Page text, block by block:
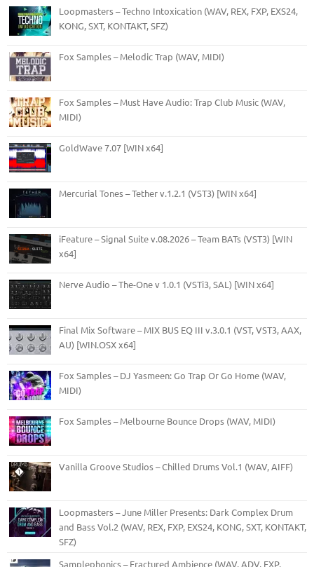
Loopmasters – Techno Intoxication (WAV, REX, FXP, EXS24,
KONG, SXT, KONTAKT, SFZ)
Fox Samples – Melodic Trap (WAV, MIDI)
Fox Samples – Must Have Audio: Trap Club Music (WAV,
MIDI)
GoldWave 7.07 [WIN x64]
Mercurial Tones – Tether v.1.2.1 (VST3) [WIN x64]
iFeature – Signal Suite v.08.2026 – Team BATs (VST3) [WIN
x64]
Nerve Audio – The-One v 1.0.1 (VSTi3, SAL) [WIN x64]
Final Mix Software – MIX BUS EQ III v.3.0.1 (VST, VST3, AAX,
AU) [WIN.OSX x64]
Fox Samples – DJ Yasmeen: Go Trap Or Go Home (WAV,
MIDI)
Fox Samples – Melbourne Bounce Drops (WAV, MIDI)
Vanilla Groove Studios – Chilled Drums Vol.1 (WAV, AIFF)
Loopmasters – June Miller Presents: Dark Complex Drum
and Bass Vol.2 (WAV, REX, FXP, EXS24, KONG, SXT, KONTAKT,
SFZ)
Samplephonics – Fractured Ambience (WAV, ADV, FXP,